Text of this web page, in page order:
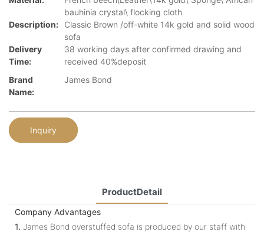
bauhinia crystal\ flocking cloth
Description:
Classic Brown /off-white 14k gold and solid wood
sofa
Delivery
Time:
38 working days after confirmed drawing and
received 40%deposit
Brand
Name:
James Bond
Inquiry
ProductDetail
Company Advantages
1. James Bond overstuffed sofa is produced by our staff with